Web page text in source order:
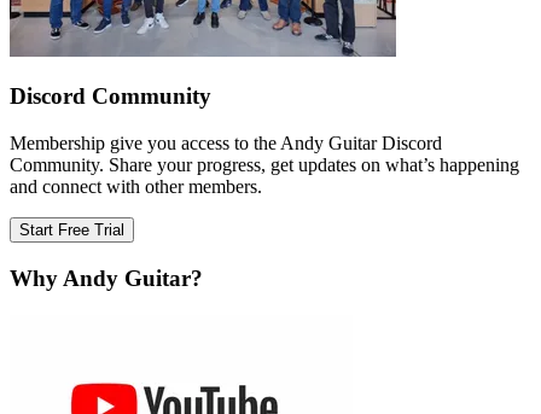
Discord Community
Membership give you access to the Andy Guitar Discord
Community. Share your progress, get updates on what’s happening
and connect with other members.
Start Free Trial
Why Andy Guitar?